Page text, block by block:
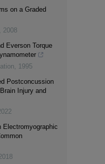
on a Graded
2008
Everson Torque
, 1995
Postconcussion
Injury and
Electromyographic